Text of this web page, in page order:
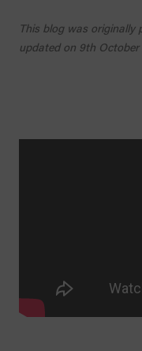
This blog was originally
updated on 9th October